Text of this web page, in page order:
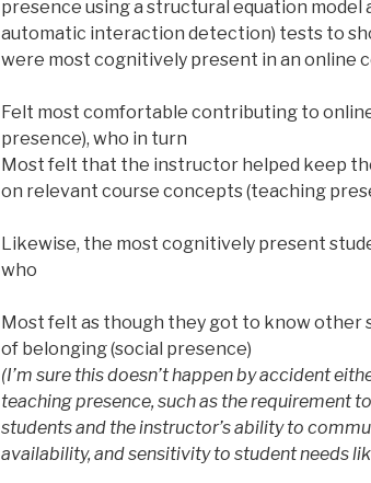
presence using a structural equation model
automatic interaction detection) tests to
were most cognitively present in an online
Felt most comfortable contributing to
presence), who in turn
Most felt that the instructor helped keep
on relevant course concepts (teaching
Likewise, the most cognitively present
who
Most felt as though they got to know other
of belonging (social presence)
(I’m sure this doesn’t happen by accident
teaching presence, such as the requirement
students and the instructor’s ability to
availability, and sensitivity to student needs